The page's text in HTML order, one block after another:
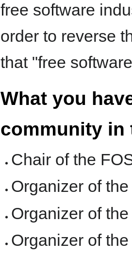
free software
order to reverse
that "free
What you
community in
Chair of the
Organizer of
Organizer of
Organizer of